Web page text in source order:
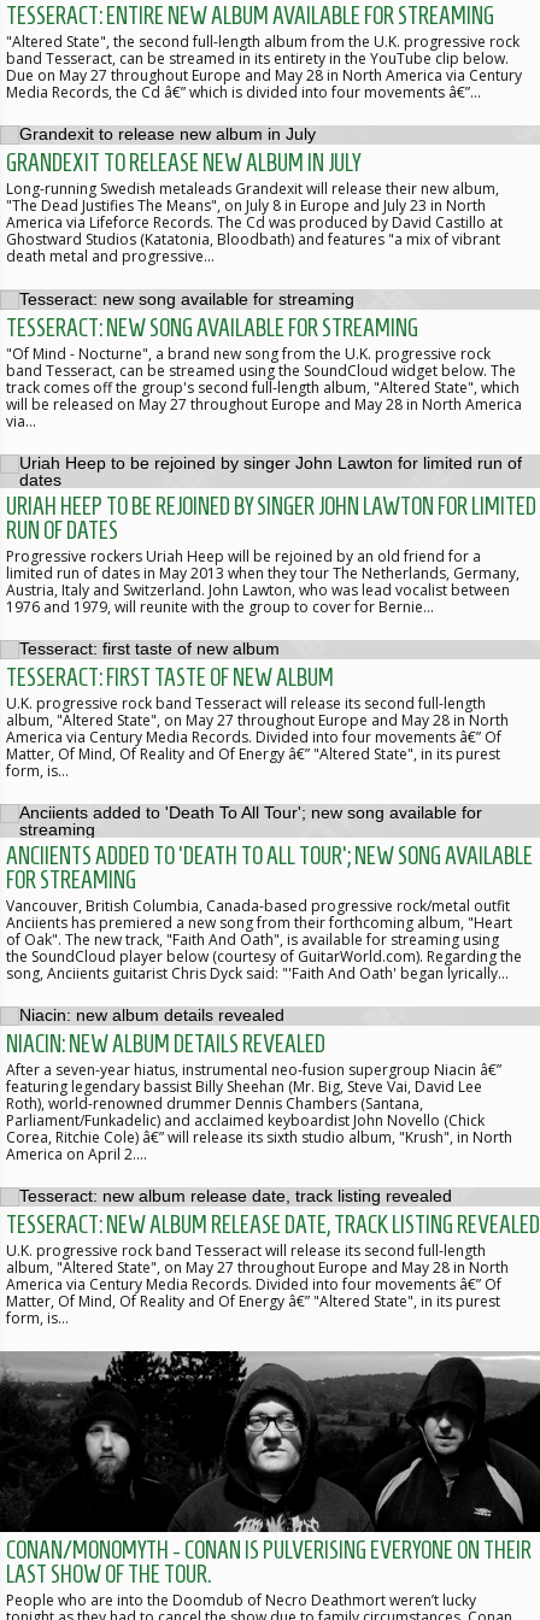
TESSERACT: ENTIRE NEW ALBUM AVAILABLE FOR STREAMING
"Altered State", the second full-length album from the U.K. progressive rock
band Tesseract, can be streamed in its entirety in the YouTube clip below.
Due on May 27 throughout Europe and May 28 in North America via Century
Media Records, the Cd â€” which is divided into four movements â€”…
GRANDEXIT TO RELEASE NEW ALBUM IN JULY
Long-running Swedish metaleads Grandexit will release their new album,
"The Dead Justifies The Means", on July 8 in Europe and July 23 in North
America via Lifeforce Records. The Cd was produced by David Castillo at
Ghostward Studios (Katatonia, Bloodbath) and features "a mix of vibrant
death metal and progressive…
TESSERACT: NEW SONG AVAILABLE FOR STREAMING
"Of Mind - Nocturne", a brand new song from the U.K. progressive rock
band Tesseract, can be streamed using the SoundCloud widget below. The
track comes off the group's second full-length album, "Altered State", which
will be released on May 27 throughout Europe and May 28 in North America
via…
URIAH HEEP TO BE REJOINED BY SINGER JOHN LAWTON FOR LIMITED
RUN OF DATES
Progressive rockers Uriah Heep will be rejoined by an old friend for a
limited run of dates in May 2013 when they tour The Netherlands, Germany,
Austria, Italy and Switzerland. John Lawton, who was lead vocalist between
1976 and 1979, will reunite with the group to cover for Bernie…
TESSERACT: FIRST TASTE OF NEW ALBUM
U.K. progressive rock band Tesseract will release its second full-length
album, "Altered State", on May 27 throughout Europe and May 28 in North
America via Century Media Records. Divided into four movements â€” Of
Matter, Of Mind, Of Reality and Of Energy â€” "Altered State", in its purest
form, is…
ANCIIENTS ADDED TO 'DEATH TO ALL TOUR'; NEW SONG AVAILABLE
FOR STREAMING
Vancouver, British Columbia, Canada-based progressive rock/metal outfit
Anciients has premiered a new song from their forthcoming album, "Heart
of Oak". The new track, "Faith And Oath", is available for streaming using
the SoundCloud player below (courtesy of GuitarWorld.com). Regarding the
song, Anciients guitarist Chris Dyck said: "'Faith And Oath' began lyrically…
NIACIN: NEW ALBUM DETAILS REVEALED
After a seven-year hiatus, instrumental neo-fusion supergroup Niacin â€”
featuring legendary bassist Billy Sheehan (Mr. Big, Steve Vai, David Lee
Roth), world-renowned drummer Dennis Chambers (Santana,
Parliament/Funkadelic) and acclaimed keyboardist John Novello (Chick
Corea, Ritchie Cole) â€” will release its sixth studio album, "Krush", in North
America on April 2.…
TESSERACT: NEW ALBUM RELEASE DATE, TRACK LISTING REVEALED
U.K. progressive rock band Tesseract will release its second full-length
album, "Altered State", on May 27 throughout Europe and May 28 in North
America via Century Media Records. Divided into four movements â€” Of
Matter, Of Mind, Of Reality and Of Energy â€” "Altered State", in its purest
form, is…
CONAN/MONOMYTH - CONAN IS PULVERISING EVERYONE ON THEIR
LAST SHOW OF THE TOUR.
People who are into the Doomdub of Necro Deathmort weren’t lucky